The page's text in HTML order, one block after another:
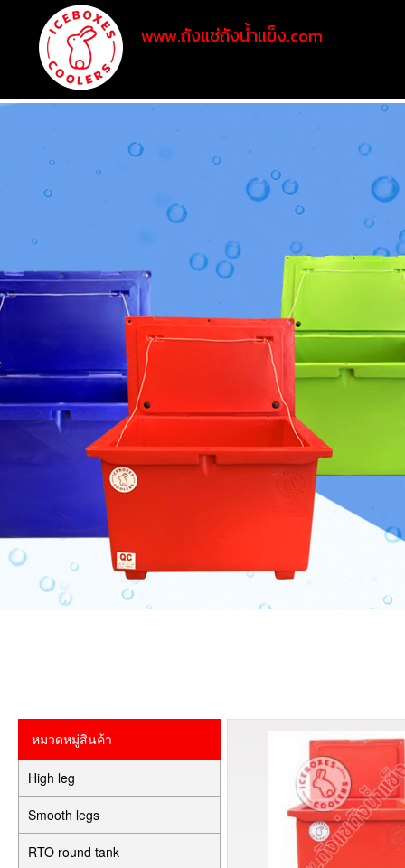
www.ถังแช่ถังน้ำแข็ง.com
หมวดหมู่สินค้า
High leg
Smooth legs
RTO round tank